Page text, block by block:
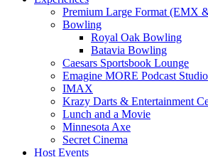
Premium Large Format (EMX
Bowling
Royal Oak Bowling
Batavia Bowling
Caesars Sportsbook Lounge
Emagine MORE Podcast Studio
IMAX
Krazy Darts & Entertainment
Lunch and a Movie
Minnesota Axe
Secret Cinema
Host Events